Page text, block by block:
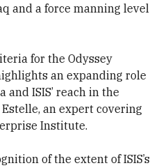
and a force manning level
for the Odyssey
an expanding role
and ISIS’ reach in the
an expert covering
Institute.
of the extent of ISIS’s